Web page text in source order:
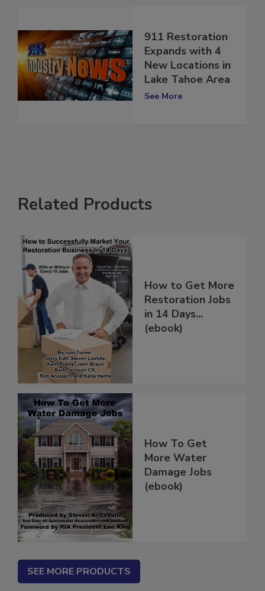
911 Restoration
Expands with 4
New Locations in
Lake Tahoe Area
Related Products
How to Get More
Restoration Jobs
in 14 Days...
How To Get
More Water
Damage Jobs
SEE MORE PRODUCTS